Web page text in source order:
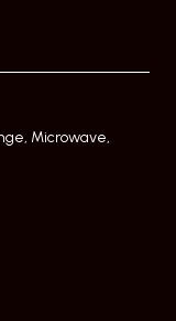
Microwave,